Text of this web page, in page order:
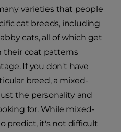
varieties that people
cat breeds, including
cats, all of which get
their coat patterns
If you don't have
breed, a mixed-
the personality and
for. While mixed-
predict, it's not difficult